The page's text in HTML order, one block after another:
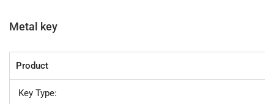
Metal key
Product
Key Type: